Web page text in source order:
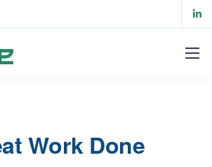
Work Done